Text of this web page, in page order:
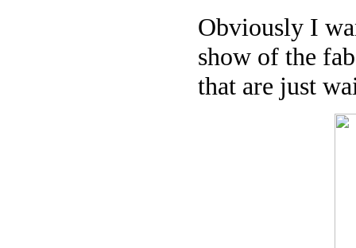
Obviously I
show of the
that are just